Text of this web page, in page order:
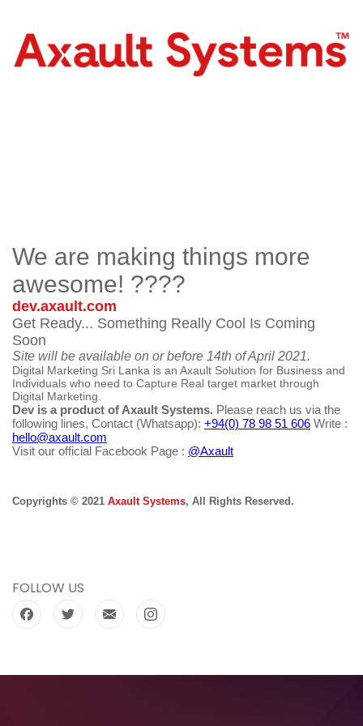
We are making things more
awesome! ????
dev.axault.com
Get Ready... Something Really Cool Is Coming
Soon
Site will be available on or before 14th of April 2021.
Digital Marketing Sri Lanka is an Axault Solution for Business and
Individuals who need to Capture Real target market through
Digital Marketing.
Dev is a product of Axault Systems. Please reach us via the
following lines, Contact (Whatsapp): +94(0) 78 98 51 606 Write :
hello@axault.com
Visit our official Facebook Page : @Axault
Copyrights © 2021 Axault Systems, All Rights Reserved.
FOLLOW US